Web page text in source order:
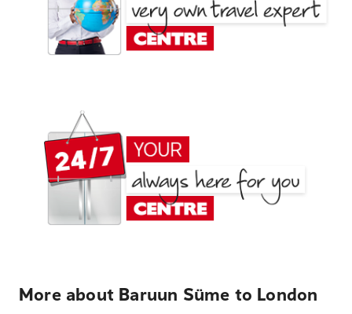
More about Baruun Süme to London